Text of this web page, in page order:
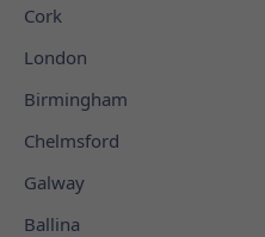
Cork
London
Birmingham
Chelmsford
Galway
Ballina